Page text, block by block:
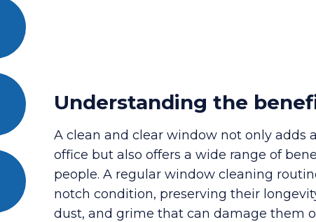
Understanding the
A clean and clear window not only adds
office but also offers a wide range of
people. A regular window cleaning
notch condition, preserving their
dust, and grime that can damage them